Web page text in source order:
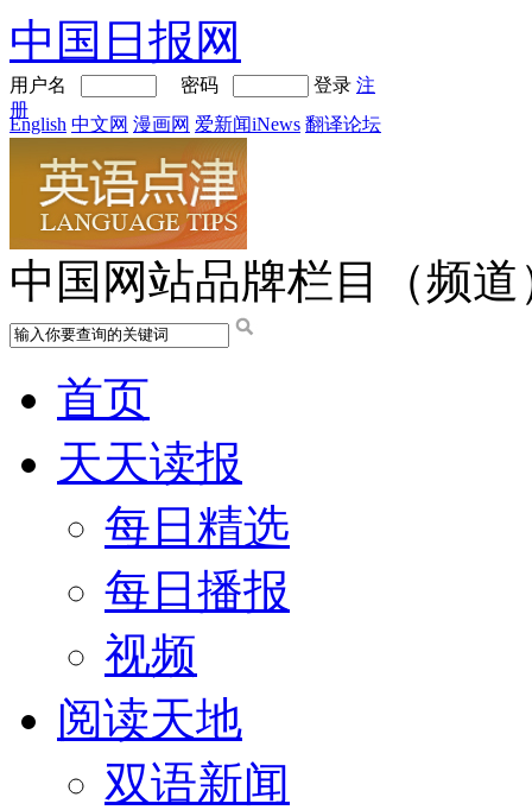
中国日报网
用户名 密码 登录 注
册
English 中文网 漫画网 爱新闻iNews 翻译论坛
中国网站品牌栏目（频道
首页
天天读报
每日精选
每日播报
视频
阅读天地
双语新闻